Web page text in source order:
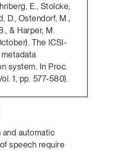
E., Stolcke,
D., Ostendorf, M.,
& Harper, M.
The ICSI-
system. In Proc.
1, pp. 577-580).
and automatic
speech require